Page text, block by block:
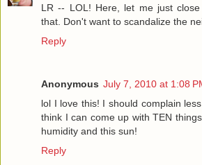
LR -- LOL! Here, let me just
that. Don't want to scandalize the
Reply
Anonymous July 7, 2010 at 1:08
lol I love this! I should complain
think I can come up with TEN
humidity and this sun!
Reply